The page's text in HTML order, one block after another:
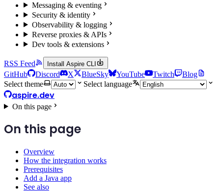
Messaging & eventing
Security & identity
Observability & logging
Reverse proxies & APIs
Dev tools & extensions
RSS Feed Install Aspire CLI
GitHub Discord X BlueSky YouTube Twitch
Blog
Select theme
Select language
aspire.dev
On this page
On this page
Overview
How the integration works
Prerequisites
Add a Java app
See also